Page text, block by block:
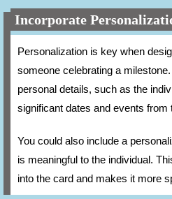
Incorporate
Personalization is key when
someone celebrating a
personal details, such as the
significant dates and events from
You could also include a
is meaningful to the individual.
into the card and makes it more